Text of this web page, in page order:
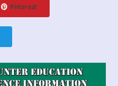
Pinterest